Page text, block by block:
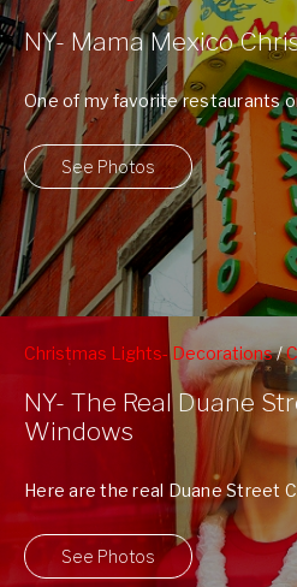
Westside
NY- Mama Mexico
One of my favorite restaurants
Mama Mexico at 102nd ...
See Photos
Christmas Lights- Decorations/
Window
NY- The Real Duane
Windows
Here are the real Duane Street
See Photos